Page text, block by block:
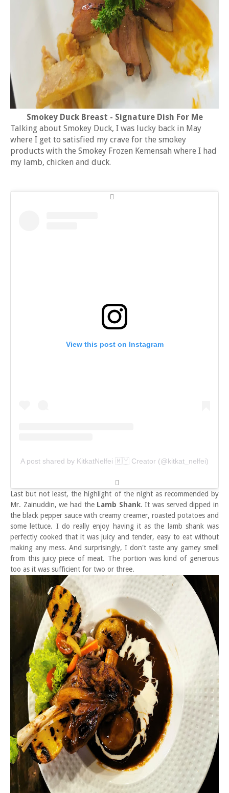
Smokey Duck Breast - Signature Dish For Me
Talking about Smokey Duck, I was lucky back in May
where I get to satisfied my crave for the smokey
products with the Smokey Frozen Kemensah where I had
my lamb, chicken and duck.
View this post on Instagram
A post shared by KitkatNelfei 🇲🇾 Creator (@kitkat_nelfei)
Last but not least, the highlight of the night as recommended by
Mr. Zainuddin, we had the Lamb Shank. It was served dipped in
the black pepper sauce with creamy creamer, roasted potatoes and
some lettuce. I do really enjoy having it as the lamb shank was
perfectly cooked that it was juicy and tender, easy to eat without
making any mess. And surprisingly, I don't taste any gamey smell
from this juicy piece of meat. The portion was kind of generous
too as it was sufficient for two or three.